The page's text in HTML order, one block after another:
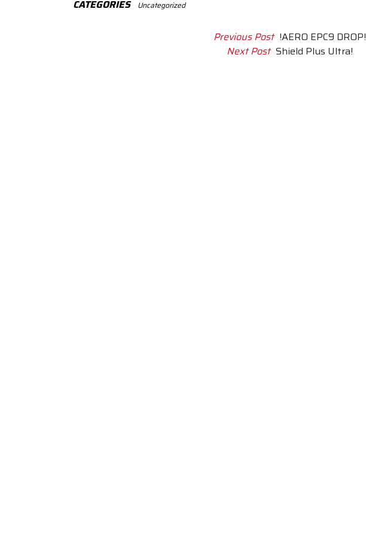
CATEGORIES Uncategorized
Previous Post !AERO EPC9 DROP!
Next Post Shield Plus Ultra!